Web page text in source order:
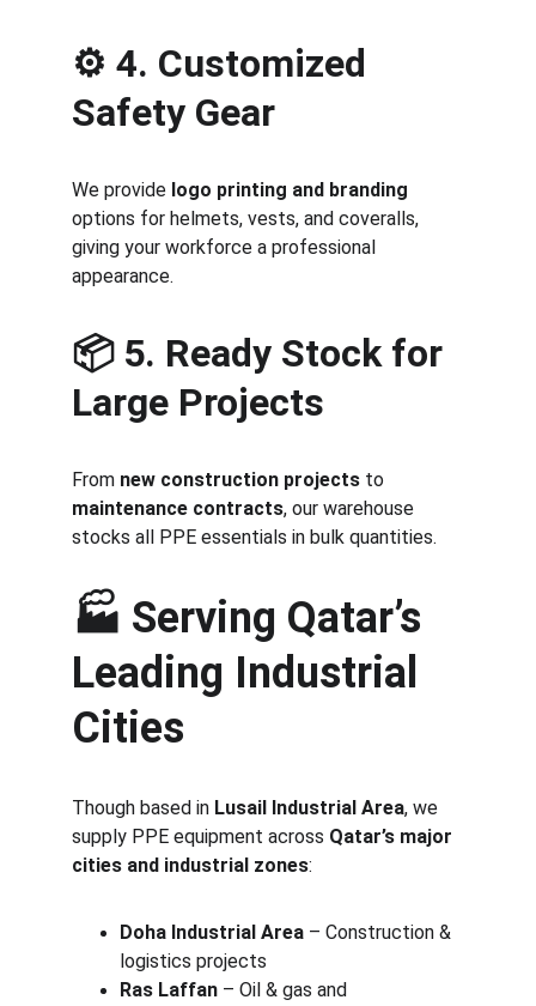
⚙️ 4. Customized
Safety Gear
We provide logo printing and branding
options for helmets, vests, and coveralls,
giving your workforce a professional
appearance.
📦 5. Ready Stock for
Large Projects
From new construction projects to
maintenance contracts, our warehouse
stocks all PPE essentials in bulk quantities.
🏭 Serving Qatar’s
Leading Industrial
Cities
Though based in Lusail Industrial Area, we
supply PPE equipment across Qatar’s major
cities and industrial zones:
Doha Industrial Area – Construction &
logistics projects
Ras Laffan – Oil & gas and